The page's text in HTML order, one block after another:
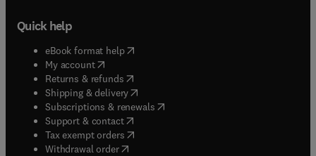
Quick help
eBook format help( opens in new tab/window
My account( opens in new tab/window
Returns & refunds( opens in new tab/window
Shipping & delivery(opens in new tab/window
Subscriptions & renewals( opens in new tab/window
Support & contact( opens in new tab/window
Tax exempt orders( opens in new tab/window
Withdrawal order